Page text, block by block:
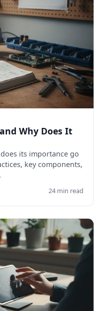
Why Does It
its importance go
key components,
24 min read